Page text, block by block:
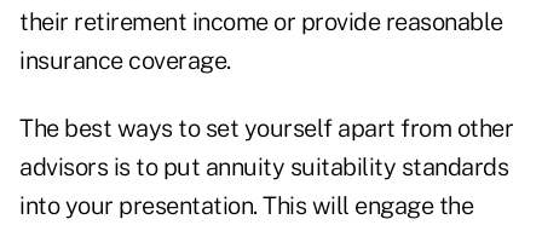
their retirement income or provide reasonable
insurance coverage.
The best ways to set yourself apart from other
advisors is to put annuity suitability standards
into your presentation. This will engage the